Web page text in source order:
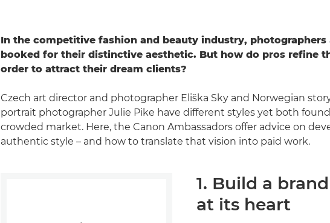
In the competitive fashion and beauty industry,
booked for their distinctive aesthetic. But how do pros refine
order to attract their dream clients?
Czech art director and photographer Eliška Sky and Norwegian
portrait photographer Julie Pike have different styles yet both
crowded market. Here, the Canon Ambassadors offer advice on
authentic style – and how to translate that vision into paid work.
1. Build a
at its heart